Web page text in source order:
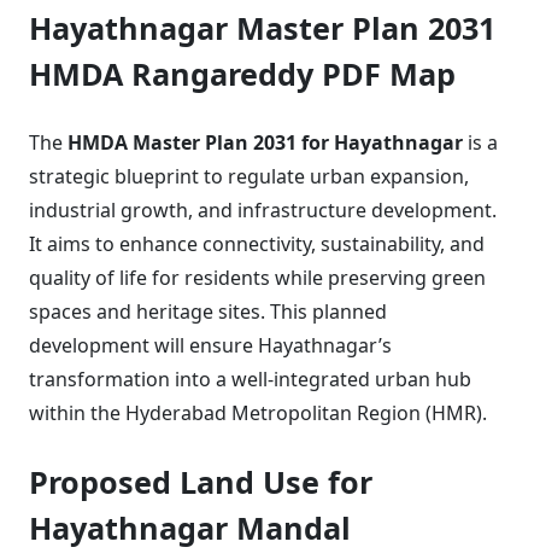
Hayathnagar Master Plan 2031
HMDA Rangareddy PDF Map
The HMDA Master Plan 2031 for Hayathnagar is a
strategic blueprint to regulate urban expansion,
industrial growth, and infrastructure development.
It aims to enhance connectivity, sustainability, and
quality of life for residents while preserving green
spaces and heritage sites. This planned
development will ensure Hayathnagar’s
transformation into a well-integrated urban hub
within the Hyderabad Metropolitan Region (HMR).
Proposed Land Use for
Hayathnagar Mandal